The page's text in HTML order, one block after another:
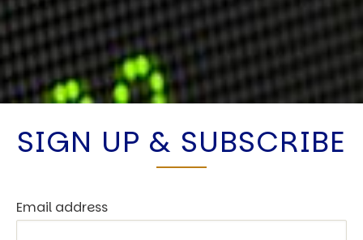
SIGN UP & SUBSCRIBE
Email address